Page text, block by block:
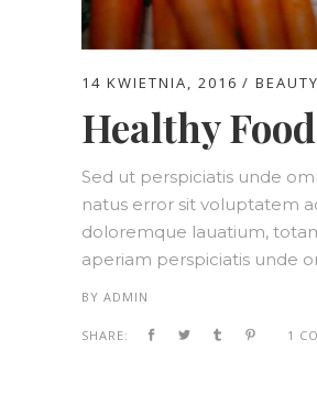
14 KWIETNIA, 2016 BEAUTY
Healthy Food
Sed ut perspiciatis unde
natus error sit voluptatem
doloremque lauatium,
aperiam perspiciatis unde
BY ADMIN
SHARE: 1